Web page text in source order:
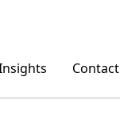
Contact